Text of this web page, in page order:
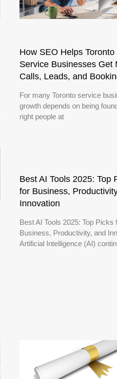
How SEO Helps Toronto
Service Businesses Get
Calls, Leads, and
For many Toronto service
growth depends on being
right people at
Best AI Tools 2025: Top
for Business,
Innovation
Best AI Tools 2025: Top Picks
Business, Productivity, and
Artificial Intelligence (AI)